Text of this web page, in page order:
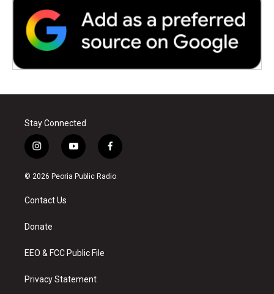
Stay Connected
i
n
s
a
g
a
y
o
u
f
a
c
© 2026 Peoria Public Radio
Contact Us
Donate
EEO & FCC Public File
Privacy Statement